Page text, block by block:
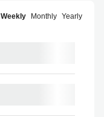
Weekly Monthly Yearly